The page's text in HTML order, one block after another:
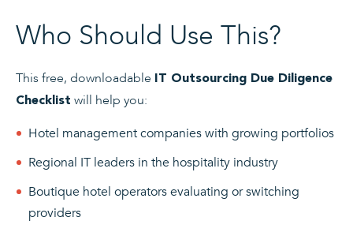
Who Should Use This?
This free, downloadable IT Outsourcing Due Diligence
Checklist will help you:
Hotel management companies with growing portfolios
Regional IT leaders in the hospitality industry
Boutique hotel operators evaluating or switching
providers